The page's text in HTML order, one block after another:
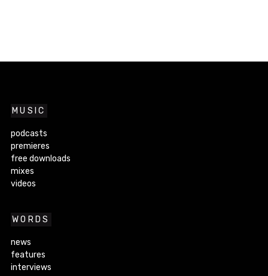
MUSIC
podcasts
premieres
free downloads
mixes
videos
WORDS
news
features
interviews